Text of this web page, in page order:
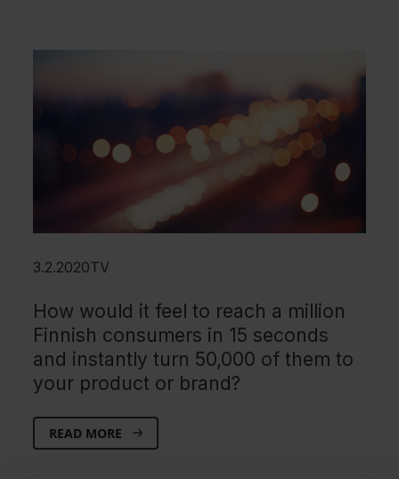
3.2.2020TV
How would it feel to reach a million
Finnish consumers in 15 seconds
and instantly turn 50,000 of them to
your product or brand?
READ MORE